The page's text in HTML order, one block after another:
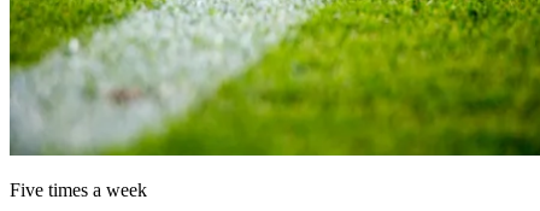
Five times a week